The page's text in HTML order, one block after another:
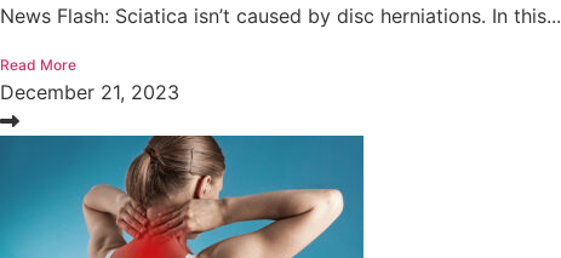
News Flash: Sciatica isn’t caused by disc herniations. In this...
Read More
December 21, 2023